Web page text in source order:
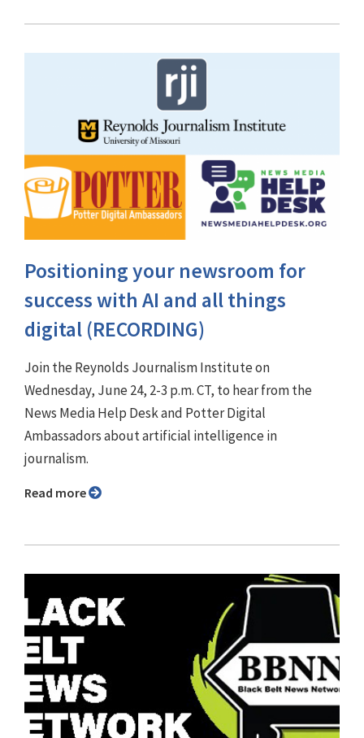
Positioning your newsroom for
success with AI and all things
digital (RECORDING)
Join the Reynolds Journalism Institute on
Wednesday, June 24, 2-3 p.m. CT, to hear from the
News Media Help Desk and Potter Digital
Ambassadors about artificial intelligence in
journalism.
Read more